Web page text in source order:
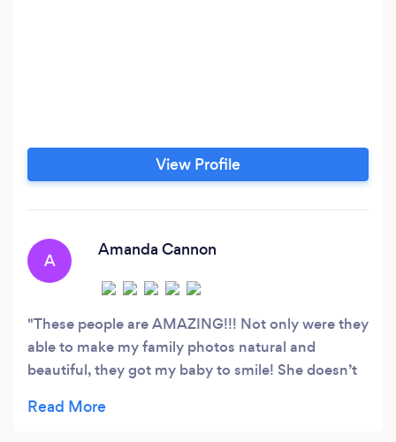
View Profile
A
Amanda Cannon
These people are AMAZING!!! Not only were they
able to make my family photos natural and
beautiful, they got my baby to smile! She doesn’t
we discussed my goals for my non-profit and I